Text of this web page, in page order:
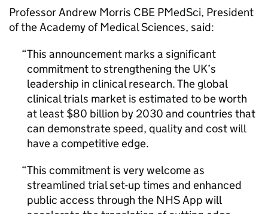
Professor Andrew Morris CBE PMedSci, President
of the Academy of Medical Sciences, said:
This announcement marks a significant
commitment to strengthening the UK’s
leadership in clinical research. The global
clinical trials market is estimated to be worth
at least $80 billion by 2030 and countries that
can demonstrate speed, quality and cost will
have a competitive edge.
This commitment is very welcome as
streamlined trial set-up times and enhanced
public access through the NHS App will